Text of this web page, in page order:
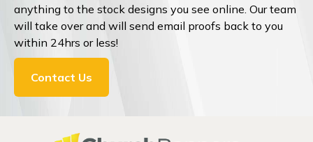
anything to the stock designs you see online. Our team
will take over and will send email proofs back to you
within 24hrs or less!
Contact Us